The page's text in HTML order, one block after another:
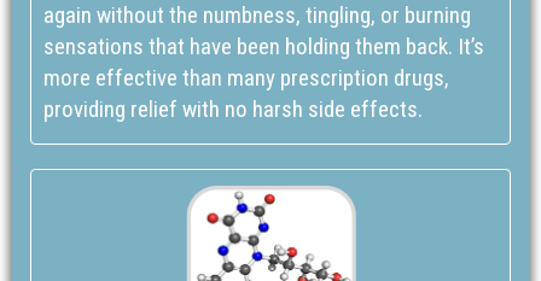
again without the numbness, tingling, or burning
sensations that have been holding them back. It’s
more effective than many prescription drugs,
providing relief with no harsh side effects.